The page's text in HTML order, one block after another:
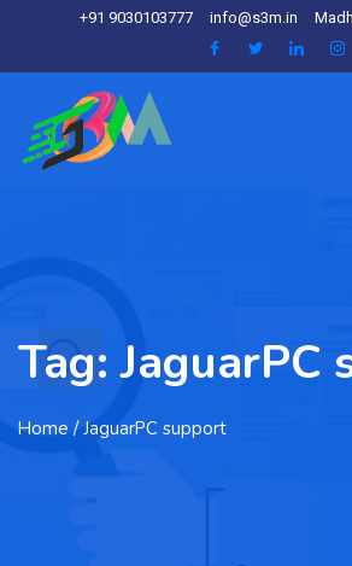
+91 9030103777 info@s3m.in
Tag:JaguarPC
Home / JaguarPC support